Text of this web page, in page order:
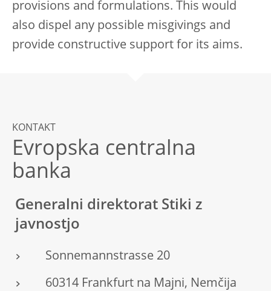
provisions and formulations. This would
also dispel any possible misgivings and
provide constructive support for its aims.
KONTAKT
Evropska centralna
banka
Generalni direktorat Stiki z
javnostjo
Sonnemannstrasse 20
60314 Frankfurt na Majni, Nemčija